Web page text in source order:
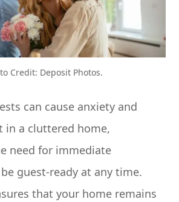
Credit: Deposit Photos.
can cause anxiety and
in a cluttered home,
need for immediate
guest-ready at any time.
that your home remains